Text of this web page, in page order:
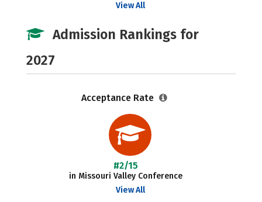
View All
Admission Rankings for
2027
Acceptance Rate
#2/15
in Missouri Valley Conference
View All